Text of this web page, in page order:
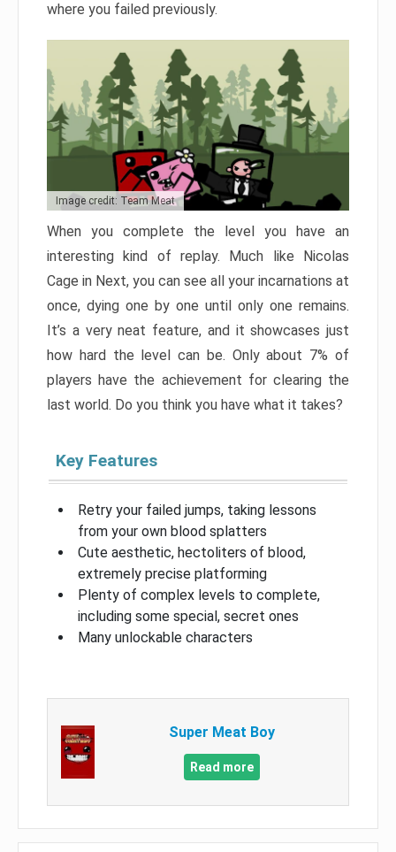
where you failed previously.
Image credit: Team Meat
When you complete the level you have an
interesting kind of replay. Much like Nicolas
Cage in Next, you can see all your incarnations at
once, dying one by one until only one remains.
It’s a very neat feature, and it showcases just
how hard the level can be. Only about 7% of
players have the achievement for clearing the
last world. Do you think you have what it takes?
Key Features
Retry your failed jumps, taking lessons
from your own blood splatters
Cute aesthetic, hectoliters of blood,
extremely precise platforming
Plenty of complex levels to complete,
including some special, secret ones
Many unlockable characters
Super Meat Boy
Read more